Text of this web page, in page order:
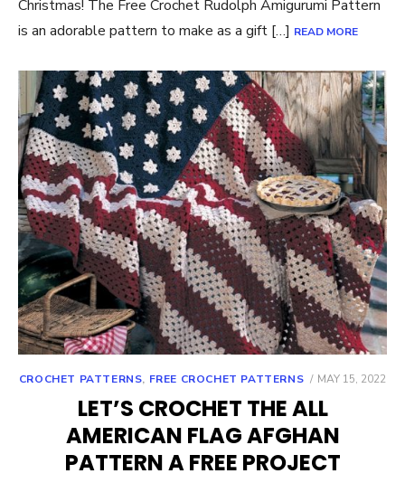
Christmas! The Free Crochet Rudolph Amigurumi Pattern
is an adorable pattern to make as a gift […] READ MORE
CROCHET PATTERNS, FREE CROCHET PATTERNS
POSTED
MAY 15, 2022
LET’S CROCHET THE ALL
AMERICAN FLAG AFGHAN
PATTERN A FREE PROJECT